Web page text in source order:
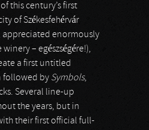
this century’s first
of Székesfehérvár
appreciated enormously
– egészségére!),
a first untitled
followed by Symbols,
Several line-up
the years, but in
their first official full-